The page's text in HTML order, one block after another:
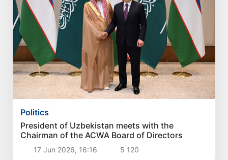
Politics
President of Uzbekistan meets with the
Chairman of the ACWA Board of Directors
17 Jun 2026, 16:16 5 120